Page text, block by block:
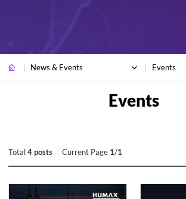
News & Events Events
Total 4 posts Current Page 1/1